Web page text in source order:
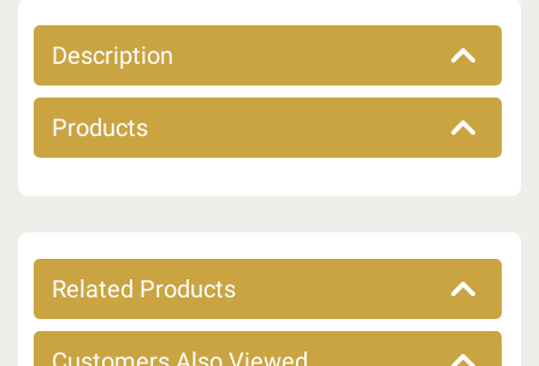
Description
Products
Related Products